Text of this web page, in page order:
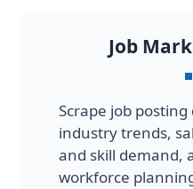
Job
Scrape job
industry trends,
and skill demand,
workforce